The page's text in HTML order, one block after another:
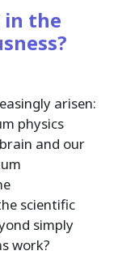
in the
arisen:
physics
and our
scientific
simply
work?